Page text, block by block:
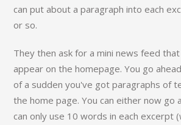
can put about a paragraph into each
or so.
They then ask for a mini news feed
appear on the homepage. You go
of a sudden you've got paragraphs of
the home page. You can either now go
can only use 10 words in each excerpt